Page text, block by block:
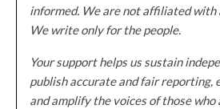
informed. We are not affiliated with
We write only for the people.
Your support helps us sustain
publish accurate and fair reporting,
and amplify the voices of those who